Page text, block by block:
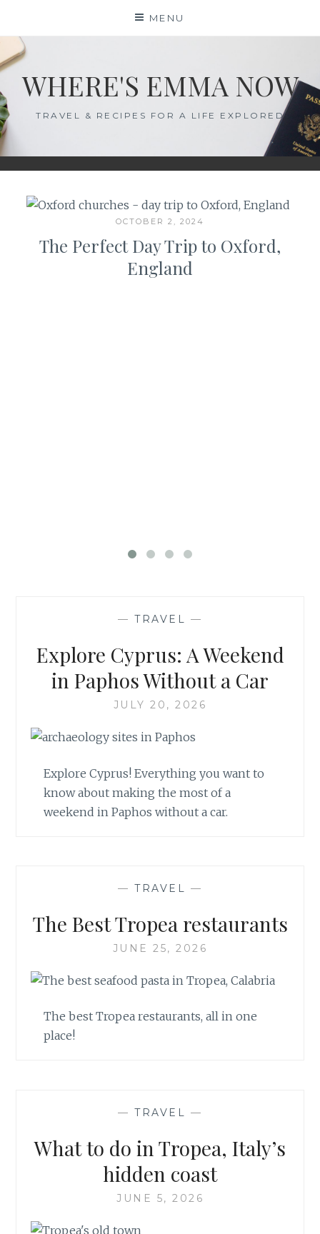
content
MENU
WHERE'S EMMA NOW
TRAVEL & RECIPES FOR A LIFE EXPLORED
OCTOBER 2, 2024
The Perfect Day Trip to Oxford,
England
— TRAVEL —
Explore Cyprus: A Weekend
in Paphos Without a Car
JULY 20, 2026
Explore Cyprus! Everything you want to
know about making the most of a
weekend in Paphos without a car.
— TRAVEL —
The Best Tropea restaurants
JUNE 25, 2026
The best Tropea restaurants, all in one
place!
— TRAVEL —
What to do in Tropea, Italy’s
hidden coast
JUNE 5, 2026